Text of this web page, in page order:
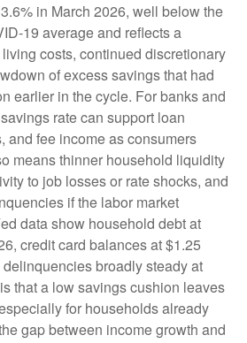
in March 2026, well below the
19 average and reflects a
costs, continued discretionary
of excess savings that had
earlier in the cycle. For banks and
rate can support loan
and fee income as consumers
means thinner household liquidity
to job losses or rate shocks, and
if the labor market
data show household debt at
credit card balances at $1.25
broadly steady at
that a low savings cushion leaves
for households already
gap between income growth and